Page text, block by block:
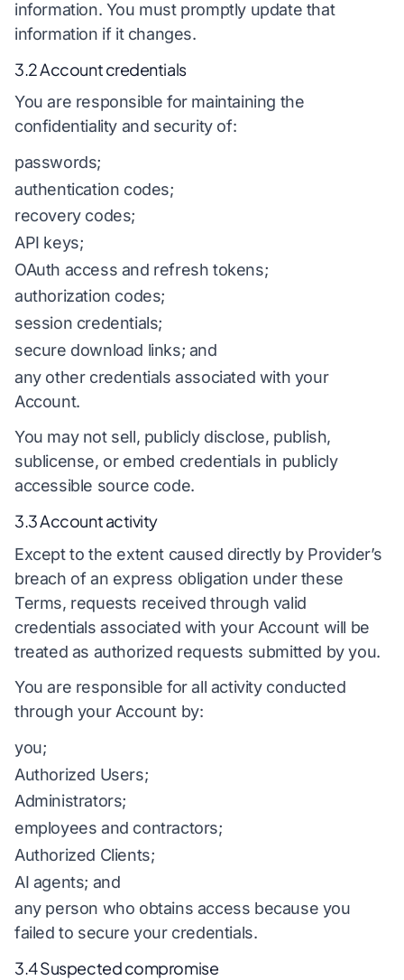
information. You must promptly update that
information if it changes.
3.2 Account credentials
You are responsible for maintaining the
confidentiality and security of:
passwords;
authentication codes;
recovery codes;
API keys;
OAuth access and refresh tokens;
authorization codes;
session credentials;
secure download links; and
any other credentials associated with your
Account.
You may not sell, publicly disclose, publish,
sublicense, or embed credentials in publicly
accessible source code.
3.3 Account activity
Except to the extent caused directly by Provider’s
breach of an express obligation under these
Terms, requests received through valid
credentials associated with your Account will be
treated as authorized requests submitted by you.
You are responsible for all activity conducted
through your Account by:
you;
Authorized Users;
Administrators;
employees and contractors;
Authorized Clients;
AI agents; and
any person who obtains access because you
failed to secure your credentials.
3.4 Suspected compromise